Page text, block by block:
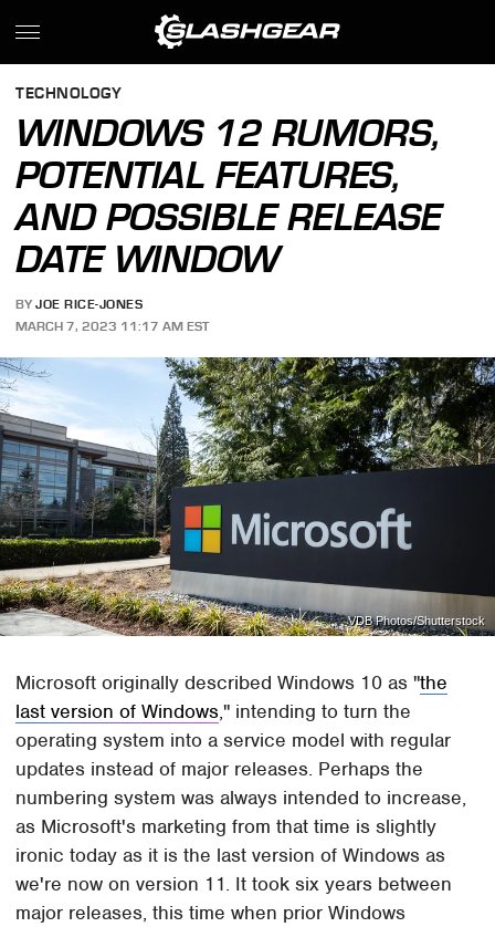
TECHNOLOGY
WINDOWS 12 RUMORS,
POTENTIAL FEATURES,
AND POSSIBLE RELEASE
DATE WINDOW
BY JOE RICE-JONES
MARCH 7, 2023 11:17 AM EST
VDB Photos/Shutterstock
Microsoft originally described Windows 10 as "the
last version of Windows," intending to turn the
operating system into a service model with regular
updates instead of major releases. Perhaps the
numbering system was always intended to increase,
as Microsoft's marketing from that time is slightly
ironic today as it is the last version of Windows as
we're now on version 11. It took six years between
major releases, this time when prior Windows